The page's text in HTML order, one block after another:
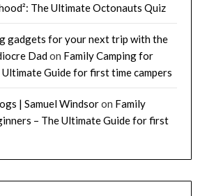
The Ultimate Octonauts Quiz
gadgets for your next trip with the
Dadon Family Camping for
Ultimate Guide for first time campers
| Samuel Windsoron Family
– The Ultimate Guide for first